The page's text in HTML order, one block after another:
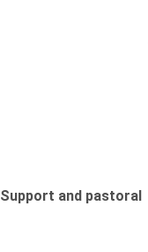
Support and pastoral